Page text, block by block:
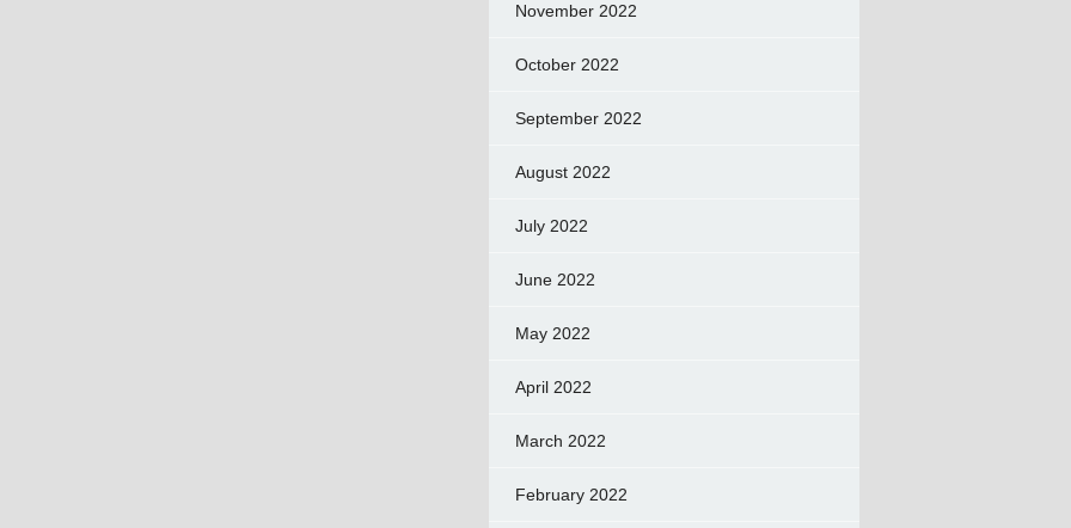
November 2022
October 2022
September 2022
August 2022
July 2022
June 2022
May 2022
April 2022
March 2022
February 2022